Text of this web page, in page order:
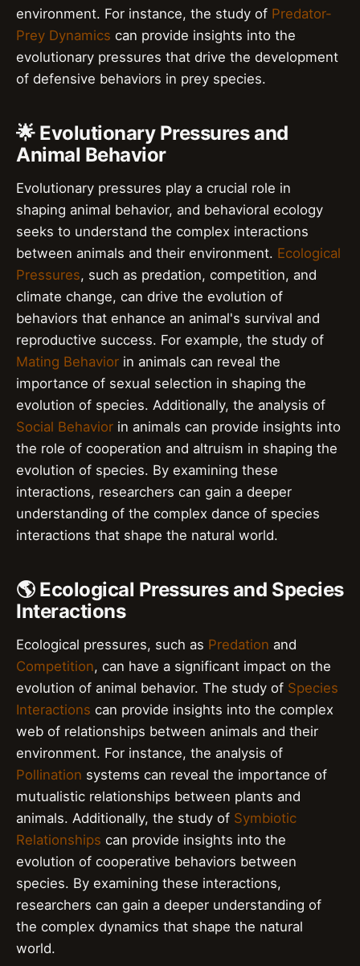
environment. For instance, the study of Predator-
Prey Dynamics can provide insights into the
evolutionary pressures that drive the development
of defensive behaviors in prey species.
🌟 Evolutionary Pressures and
Animal Behavior
Evolutionary pressures play a crucial role in
shaping animal behavior, and behavioral ecology
seeks to understand the complex interactions
between animals and their environment. Ecological
Pressures, such as predation, competition, and
climate change, can drive the evolution of
behaviors that enhance an animal's survival and
reproductive success. For example, the study of
Mating Behavior in animals can reveal the
importance of sexual selection in shaping the
evolution of species. Additionally, the analysis of
Social Behavior in animals can provide insights into
the role of cooperation and altruism in shaping the
evolution of species. By examining these
interactions, researchers can gain a deeper
understanding of the complex dance of species
interactions that shape the natural world.
🌎 Ecological Pressures and Species
Interactions
Ecological pressures, such as Predation and
Competition, can have a significant impact on the
evolution of animal behavior. The study of Species
Interactions can provide insights into the complex
web of relationships between animals and their
environment. For instance, the analysis of
Pollination systems can reveal the importance of
mutualistic relationships between plants and
animals. Additionally, the study of Symbiotic
Relationships can provide insights into the
evolution of cooperative behaviors between
species. By examining these interactions,
researchers can gain a deeper understanding of
the complex dynamics that shape the natural
world.